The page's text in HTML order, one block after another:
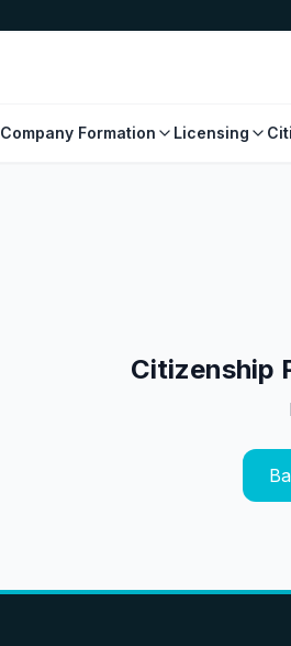
Company Formation Licensing
Citizenship